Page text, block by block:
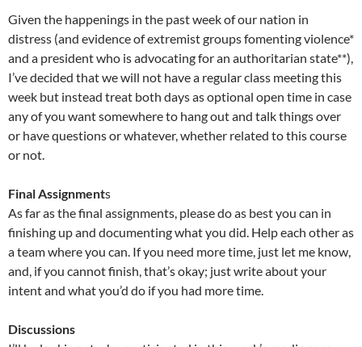
Given the happenings in the past week of our nation in
distress (and evidence of extremist groups fomenting violence*
and a president who is advocating for an authoritarian state**),
I’ve decided that we will not have a regular class meeting this
week but instead treat both days as optional open time in case
any of you want somewhere to hang out and talk things over
or have questions or whatever, whether related to this course
or not.
Final Assignments
As far as the final assignments, please do as best you can in
finishing up and documenting what you did. Help each other as
a team where you can. If you need more time, just let me know,
and, if you cannot finish, that’s okay; just write about your
intent and what you’d do if you had more time.
Discussions